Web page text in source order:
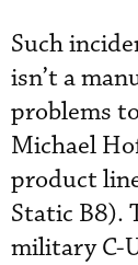
Such
isn’t a
problems
Michael
product
Static B8).
military C-